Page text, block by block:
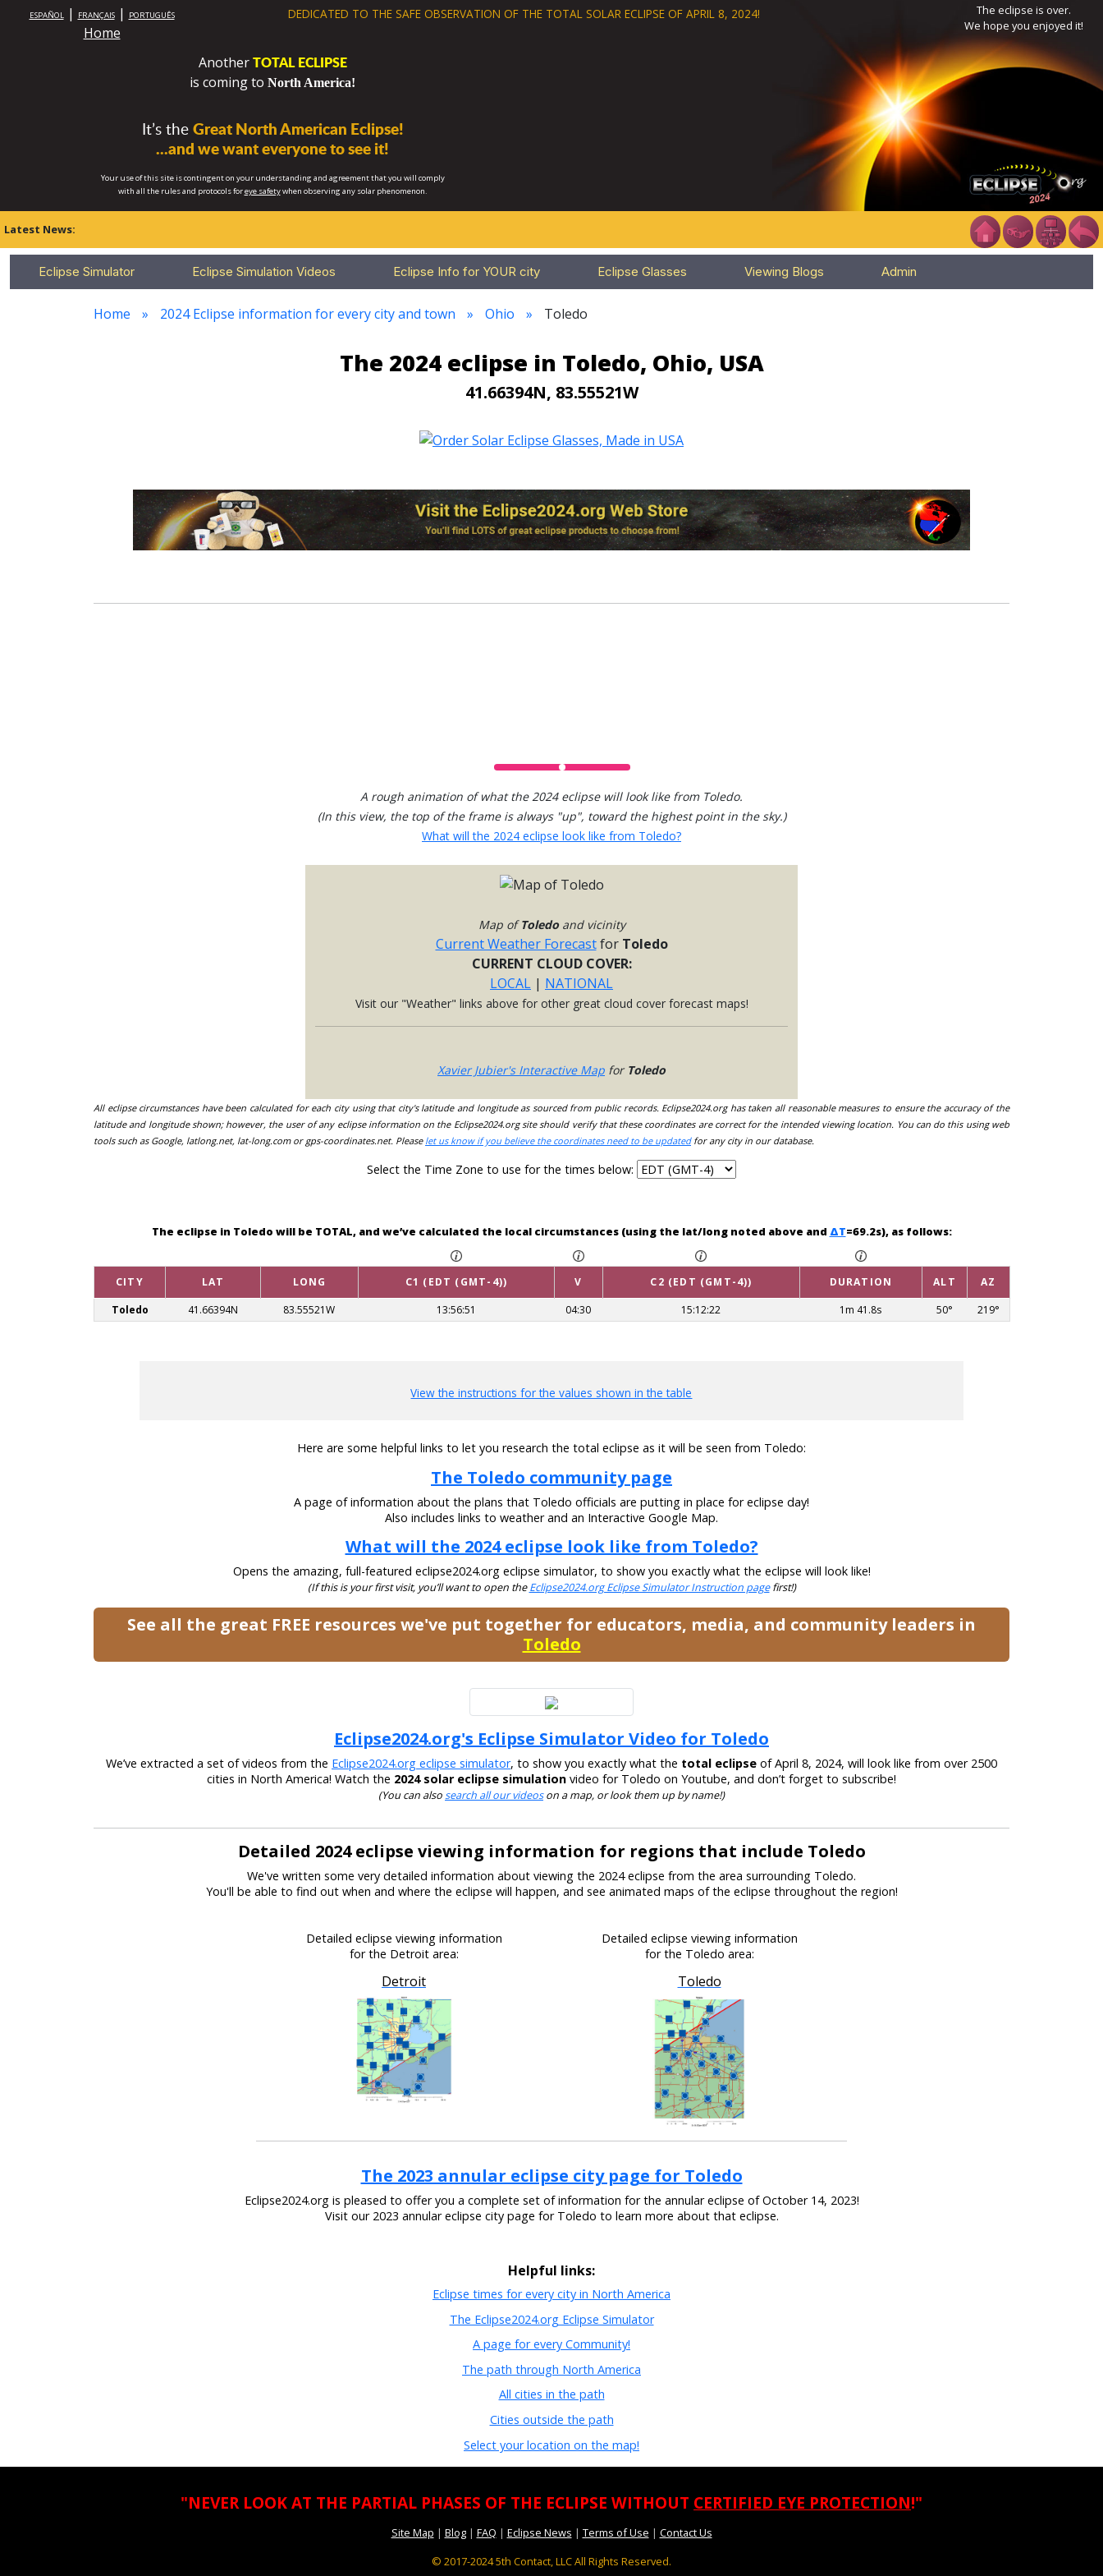
ESPAÑOL| FRANÇAIS| PORTUGUÊS
Home
DEDICATED TO THE SAFE OBSERVATION OF THE TOTAL SOLAR ECLIPSE OF APRIL 8, 2024!
The eclipse is over.
We hope you enjoyed it!
AnotherTOTAL ECLIPSE
is coming to North America!
It’s theGreat North American Eclipse!
...and we want everyone to see it!
Your use of this site is contingent on your understanding and agreement that you will comply
with all the rules and protocols foreye safetywhen observing any solar phenomenon.
Latest News:
Eclipse Simulator Eclipse Simulation Videos Eclipse Info for YOUR city Eclipse Glasses Viewing Blogs Admin
Home 2024 Eclipse information for every city and town Ohio Toledo
The 2024 eclipse in Toledo, Ohio, USA
41.66394N, 83.55521W
A rough animation of what the 2024 eclipse will look like from Toledo.
(In this view, the top of the frame is always "up", toward the highest point in the sky.)
What will the 2024 eclipse look like from Toledo?
Map ofToledoand vicinity
Current Weather Forecastfor Toledo
CURRENT CLOUD COVER:
LOCAL | NATIONAL
Visit our "Weather" links above for other great cloud cover forecast maps!
Xavier Jubier's Interactive Map for Toledo
All eclipse circumstances have been calculated for each city using that city's latitude and longitude as sourced from public records. Eclipse2024.org has taken all reasonable measures to ensure the accuracy of the
latitude and longitude shown; however, the user of any eclipse information on the Eclipse2024.org site should verify that these coordinates are correct for the intended viewing location. You can do this using web
tools such as Google, latlong.net, lat-long.com or gps-coordinates.net. Please let us know if you believe the coordinates need to be updatedfor any city in our database.
Select the Time Zone to use for the times below:
The eclipse in Toledo will be TOTAL, and we’ve calculated the local circumstances (using the lat/long noted above and ΔT=69.2s), as follows:
CITY LAT LONG C1 (EDT (GMT-4)) V C2 (EDT (GMT-4)) DURATION ALT
AZ
Toledo
41.66394N 83.55521W 13:56:51 04:30 15:12:22 1m 41.8s 50° 219°
View the instructions for the values shown in the table
Here are some helpful links to let you research the total eclipse as it will be seen from Toledo:
The Toledo community page
A page of information about the plans that Toledo officials are putting in place for eclipse day!
Also includes links to weather and an Interactive Google Map.
What will the 2024 eclipse look like from Toledo?
Opens the amazing, full-featured eclipse2024.org eclipse simulator, to show you exactly what the eclipse will look like!
(If this is your first visit, you’ll want to open theEclipse2024.org Eclipse Simulator Instruction pagefirst!)
See all the great FREE resources we've put together for educators, media, and community leaders in
Toledo
Eclipse2024.org's Eclipse Simulator Video for Toledo
We’ve extracted a set of videos from the Eclipse2024.org eclipse simulator, to show you exactly what the total eclipse of April 8, 2024, will look like from over 2500
cities in North America! Watch the 2024 solar eclipse simulation video for Toledo on Youtube, and don’t forget to subscribe!
(You can alsosearch all our videoson a map, or look them up by name!)
Detailed 2024 eclipse viewing information for regions that include Toledo
We've written some very detailed information about viewing the 2024 eclipse from the area surrounding Toledo.
You'll be able to find out when and where the eclipse will happen, and see animated maps of the eclipse throughout the region!
Detailed eclipse viewing information
for the Detroit area:
Detroit
Detailed eclipse viewing information
for the Toledo area:
Toledo
The 2023 annular eclipse city page for Toledo
Eclipse2024.org is pleased to offer you a complete set of information for the annular eclipse of October 14, 2023!
Visit our 2023 annular eclipse city page for Toledo to learn more about that eclipse.
Helpful links:
Eclipse times for every city in North America
The Eclipse2024.org Eclipse Simulator
A page for every Community!
The path through North America
All cities in the path
Cities outside the path
Select your location on the map!
"NEVER LOOK AT THE PARTIAL PHASES OF THE ECLIPSE WITHOUT CERTIFIED EYE PROTECTION!"
Site Map | Blog| FAQ | Eclipse News | Terms of Use | Contact Us
© 2017-20245th Contact, LLC All Rights Reserved.